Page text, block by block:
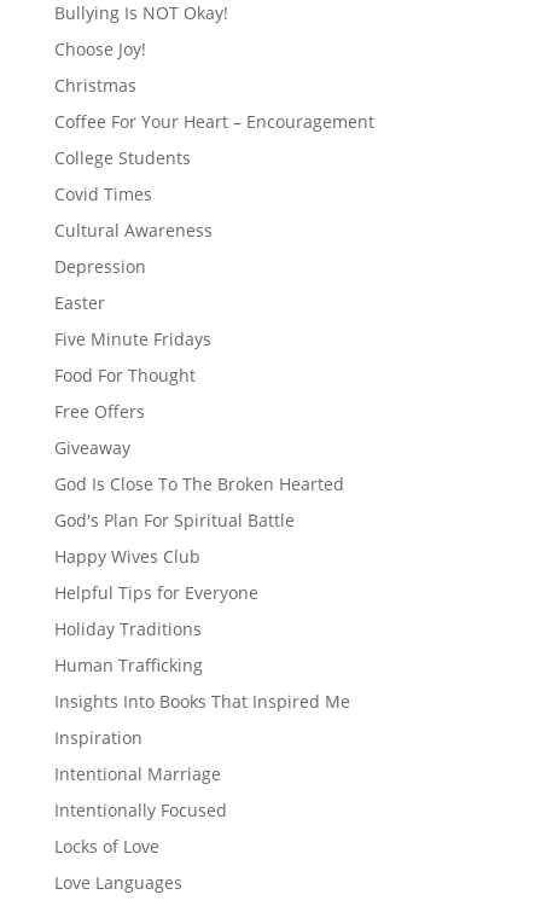
Bullying Is NOT Okay!
Choose Joy!
Christmas
Coffee For Your Heart – Encouragement
College Students
Covid Times
Cultural Awareness
Depression
Easter
Five Minute Fridays
Food For Thought
Free Offers
Giveaway
God Is Close To The Broken Hearted
God's Plan For Spiritual Battle
Happy Wives Club
Helpful Tips for Everyone
Holiday Traditions
Human Trafficking
Insights Into Books That Inspired Me
Inspiration
Intentional Marriage
Intentionally Focused
Locks of Love
Love Languages